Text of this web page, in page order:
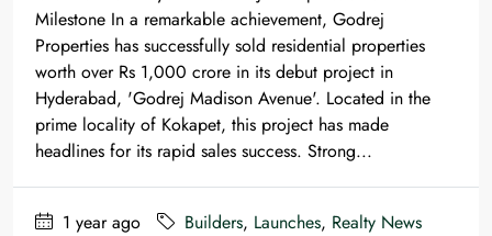
Milestone In a remarkable achievement, Godrej
Properties has successfully sold residential properties
worth over Rs 1,000 crore in its debut project in
Hyderabad, 'Godrej Madison Avenue'. Located in the
prime locality of Kokapet, this project has made
headlines for its rapid sales success. Strong...
1 year ago Builders, Launches, Realty News